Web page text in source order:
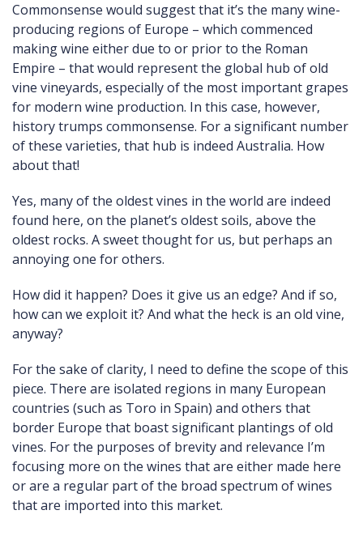
Commonsense would suggest that it’s the many wine-
producing regions of Europe – which commenced
making wine either due to or prior to the Roman
Empire – that would represent the global hub of old
vine vineyards, especially of the most important grapes
for modern wine production. In this case, however,
history trumps commonsense. For a significant number
of these varieties, that hub is indeed Australia. How
about that!
Yes, many of the oldest vines in the world are indeed
found here, on the planet’s oldest soils, above the
oldest rocks. A sweet thought for us, but perhaps an
annoying one for others.
How did it happen? Does it give us an edge? And if so,
how can we exploit it? And what the heck is an old vine,
anyway?
For the sake of clarity, I need to define the scope of this
piece. There are isolated regions in many European
countries (such as Toro in Spain) and others that
border Europe that boast significant plantings of old
vines. For the purposes of brevity and relevance I’m
focusing more on the wines that are either made here
or are a regular part of the broad spectrum of wines
that are imported into this market.